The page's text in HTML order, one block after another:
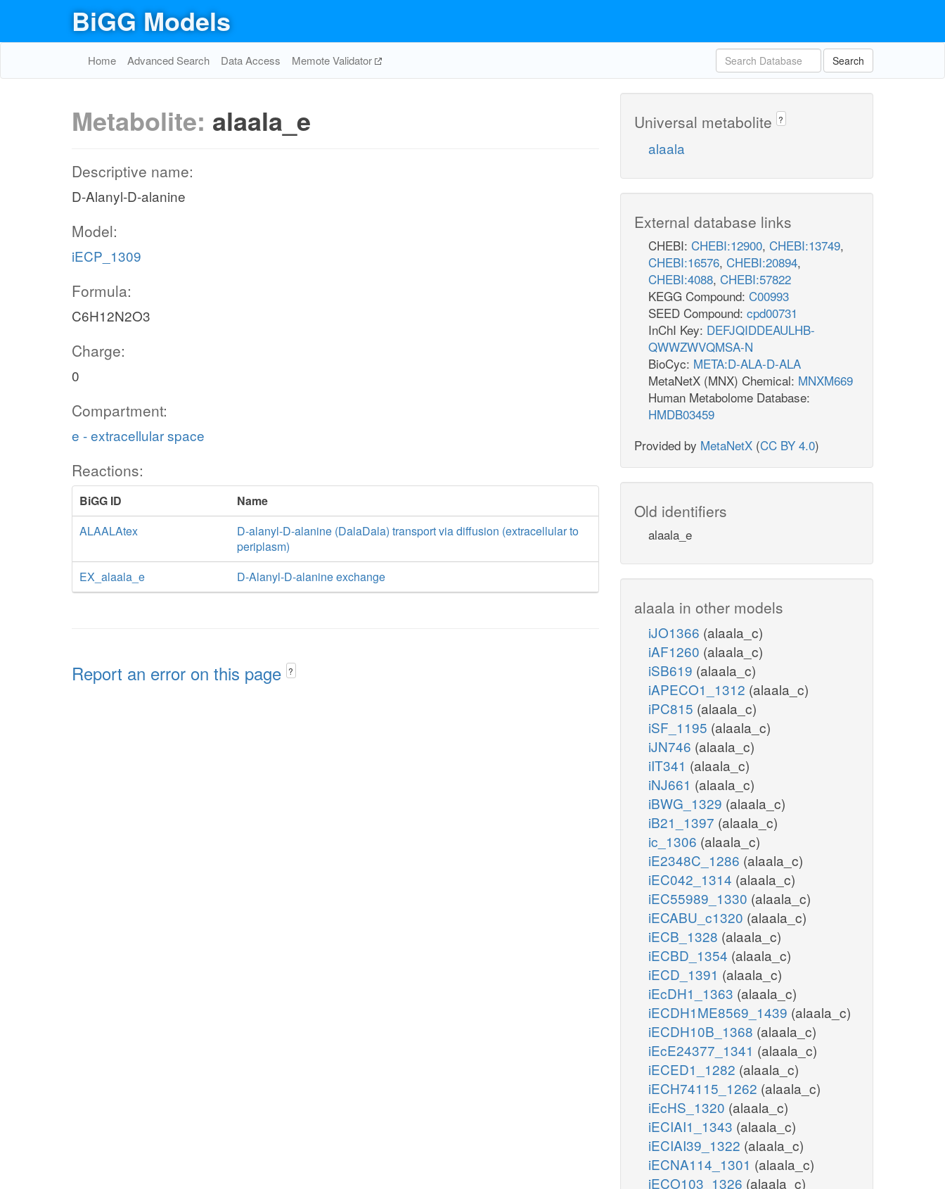
BiGG Models
Home Advanced Search Data Access Memote Validator Search
Metabolite: alaala_e
Descriptive name:
D-Alanyl-D-alanine
Model:
iECP_1309
Formula:
C6H12N2O3
Charge:
0
Compartment:
e - extracellular space
Reactions:
BiGG ID
Name
ALAALAtex
D-alanyl-D-alanine (DalaDala) transport via diffusion (extracellular to
periplasm)
EX_alaala_e
D-Alanyl-D-alanine exchange
Report an error on this page ?
Universal metabolite ?
alaala
External database links
CHEBI: CHEBI:12900, CHEBI:13749,
CHEBI:16576, CHEBI:20894,
CHEBI:4088, CHEBI:57822
KEGG Compound: C00993
SEED Compound: cpd00731
InChI Key: DEFJQIDDEAULHB-
QWWZWVQMSA-N
BioCyc: META:D-ALA-D-ALA
MetaNetX (MNX) Chemical: MNXM669
Human Metabolome Database:
HMDB03459
Provided by MetaNetX (CC BY 4.0)
Old identifiers
alaala_e
alaala in other models
iJO1366 (alaala_c)
iAF1260 (alaala_c)
iSB619 (alaala_c)
iAPECO1_1312 (alaala_c)
iPC815 (alaala_c)
iSF_1195 (alaala_c)
iJN746 (alaala_c)
iIT341 (alaala_c)
iNJ661 (alaala_c)
iBWG_1329 (alaala_c)
iB21_1397 (alaala_c)
ic_1306 (alaala_c)
iE2348C_1286 (alaala_c)
iEC042_1314 (alaala_c)
iEC55989_1330 (alaala_c)
iECABU_c1320 (alaala_c)
iECB_1328 (alaala_c)
iECBD_1354 (alaala_c)
iECD_1391 (alaala_c)
iEcDH1_1363 (alaala_c)
iECDH1ME8569_1439 (alaala_c)
iECDH10B_1368 (alaala_c)
iEcE24377_1341 (alaala_c)
iECED1_1282 (alaala_c)
iECH74115_1262 (alaala_c)
iEcHS_1320 (alaala_c)
iECIAI1_1343 (alaala_c)
iECIAI39_1322 (alaala_c)
iECNA114_1301 (alaala_c)
iECO103_1326 (alaala_c)